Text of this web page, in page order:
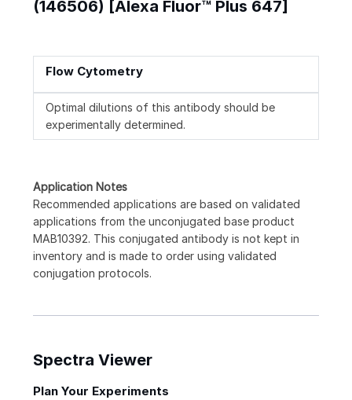
(146506) [Alexa Fluor™ Plus 647]
Flow Cytometry
Optimal dilutions of this antibody should be
experimentally determined.
Application Notes
Recommended applications are based on validated
applications from the unconjugated base product
MAB10392. This conjugated antibody is not kept in
inventory and is made to order using validated
conjugation protocols.
Spectra Viewer
Plan Your Experiments